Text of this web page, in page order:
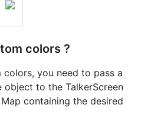
colors ?
you need to pass a
object to the TalkerScreen
containing the desired